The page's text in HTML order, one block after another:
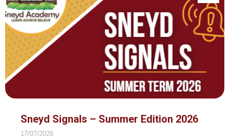
Sneyd Signals – Summer Edition 2026
17/07/2026